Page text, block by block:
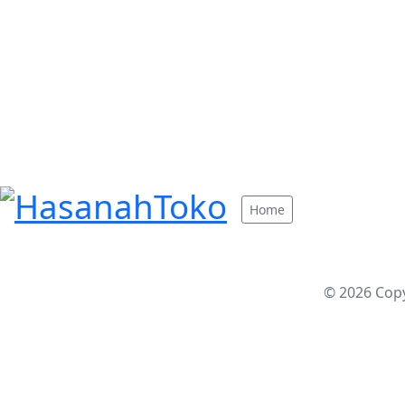
Home
© 2026